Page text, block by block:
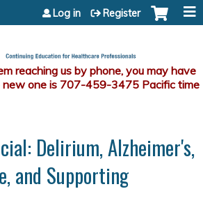
Jump to content
Log in Register
Delirium, Alzheimer's,
and Supporting